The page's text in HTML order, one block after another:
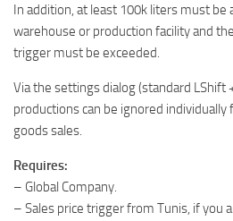
In addition, at least 100k liters must be
warehouse or production facility and
trigger must be exceeded.
Via the settings dialog (standard LShift
productions can be ignored individually
goods sales.
Requires:
– Global Company.
– Sales price trigger from Tunis, if you